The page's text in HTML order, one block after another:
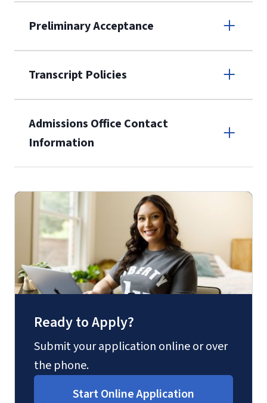
(800) 424-
9596
A non-refundable, non-transferable
enrollment(waived for
service members, veterans, and
military spouses – documentation
Preliminary Acceptance
and Downloads
Transcript Policies
Admissions Office Contact
Information
(800) 424-9596
Fax
(888) 301-3577
Email for Questions
luograd@liberty.edu
Ready to Apply?
Submit your application online or over
the phone.
Start Online Application